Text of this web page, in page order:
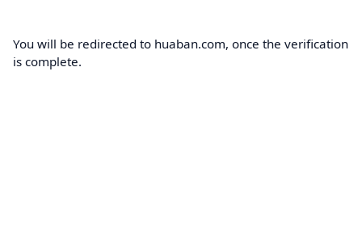
You will be redirected to huaban.com, once the verification
is complete.